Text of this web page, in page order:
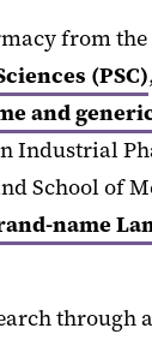
from
(PSC)
and
Industrial
School of
name